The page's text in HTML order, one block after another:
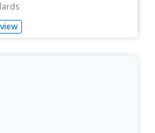
of a unit focused on
spelling patterns,